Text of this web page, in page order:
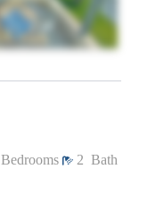
Bedrooms 2 Bath